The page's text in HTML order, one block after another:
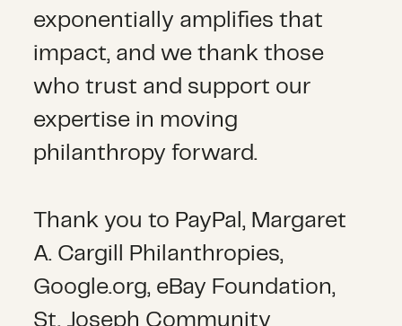
exponentially amplifies that
impact, and we thank those
who trust and support our
expertise in moving
philanthropy forward.
Thank you to PayPal, Margaret
A. Cargill Philanthropies,
Google.org, eBay Foundation,
St. Joseph Community